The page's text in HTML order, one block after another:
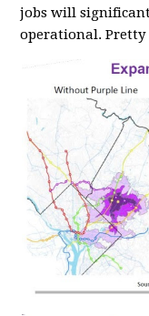
jobs will
operational. Pretty